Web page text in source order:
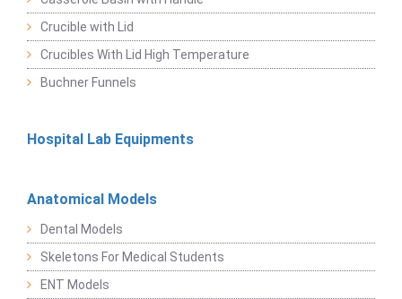
Crucible with Lid
Crucibles With Lid High Temperature
Buchner Funnels
Hospital Lab Equipments
Anatomical Models
Dental Models
Skeletons For Medical Students
ENT Models